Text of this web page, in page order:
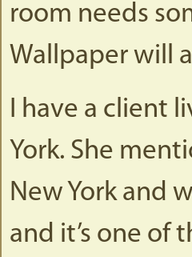
room needs
Wallpaper will
I have a client
York. She
New York and
and it’s one of